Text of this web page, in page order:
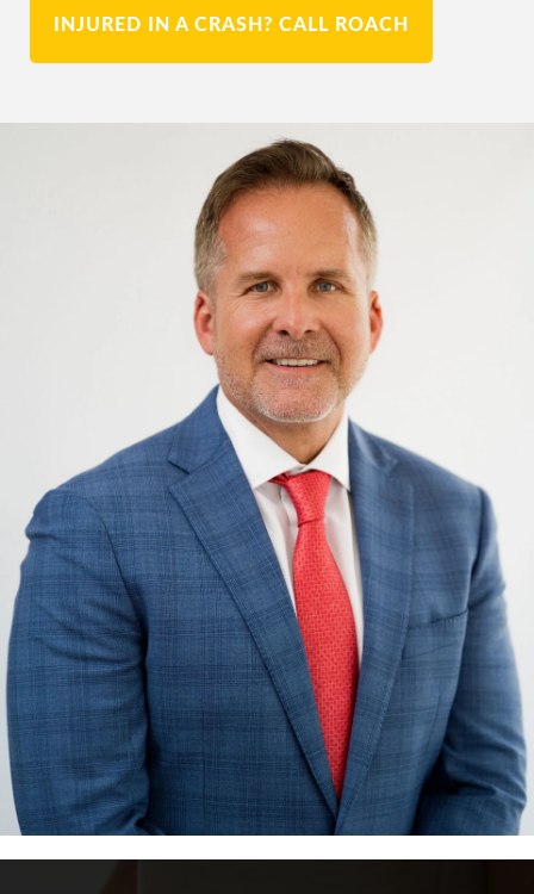
INJURED IN A CRASH? CALL ROACH